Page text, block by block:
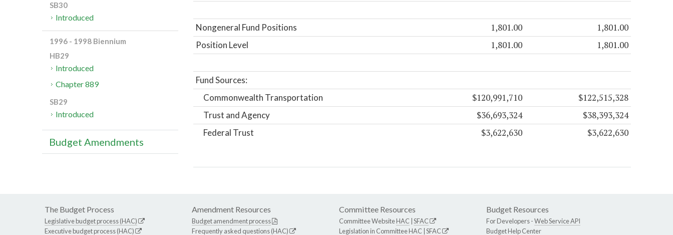
Nongeneral Fund Positions 1,801.00 1,801.00
Position Level 1,801.00 1,801.00
Fund Sources:
Commonwealth Transportation
$120,991,710 $122,515,328
Trust and Agency $36,693,324 $38,393,324
Federal Trust $3,622,630 $3,622,630
SB30
Introduced
1996 - 1998 Biennium
HB29
Introduced
Chapter 889
SB29
Introduced
Budget Amendments
The Budget Process
Legislative budget process (HAC)
Executive budget process (HAC)
Amendment Resources
Budget amendment process
Frequently asked questions (HAC)
Committee Resources
Committee WebsiteHAC SFAC
Legislation in CommitteeHAC SFAC
Budget Resources
For Developers -Web Service API
Budget Help Center